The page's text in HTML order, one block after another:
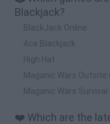
Blackjack?
BlackJack Online
Ace Blackjack
High Hat
Maganic Wars Outsite
Maganic Wars Survival
❤️ Which are the